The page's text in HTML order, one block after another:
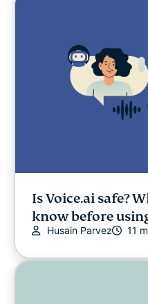
Is Voice.ai safe?
know before
Husain Parvez 11